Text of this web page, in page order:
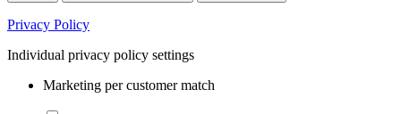
Privacy Policy
Individual privacy policy settings
Marketing per customer match